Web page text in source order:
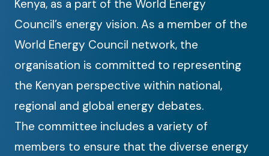
Kenya, as a part of the World Energy
Council’s energy vision. As a member of the
World Energy Council network, the
organisation is committed to representing
the Kenyan perspective within national,
regional and global energy debates.
The committee includes a variety of
members to ensure that the diverse energy